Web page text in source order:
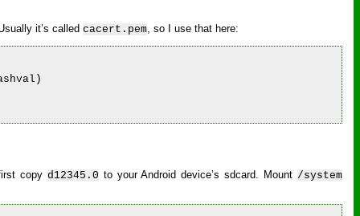
it’s called cacert.pem, so I use that here:
copy d12345.0 to your Android device’s sdcard. Mount /system